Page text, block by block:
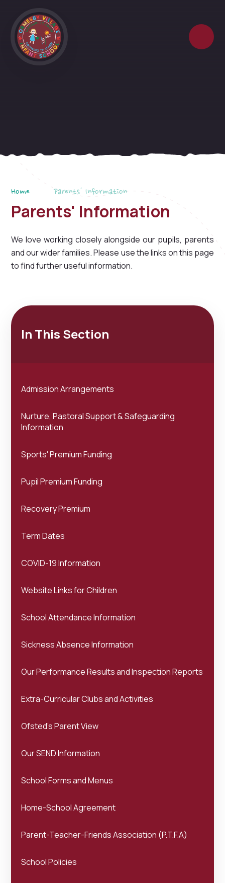
Home Parents' Information
Parents' Information
We love working closely alongside our pupils, parents
and our wider families. Please use the links on this page
to find further useful information.
In This Section
Admission Arrangements
Nurture, Pastoral Support & Safeguarding
Information
Sports' Premium Funding
Pupil Premium Funding
Recovery Premium
Term Dates
COVID-19 Information
Website Links for Children
School Attendance Information
Sickness Absence Information
Our Performance Results and Inspection Reports
Extra-Curricular Clubs and Activities
Ofsted's Parent View
Our SEND Information
School Forms and Menus
Home-School Agreement
Parent-Teacher-Friends Association (P.T.F.A)
School Policies